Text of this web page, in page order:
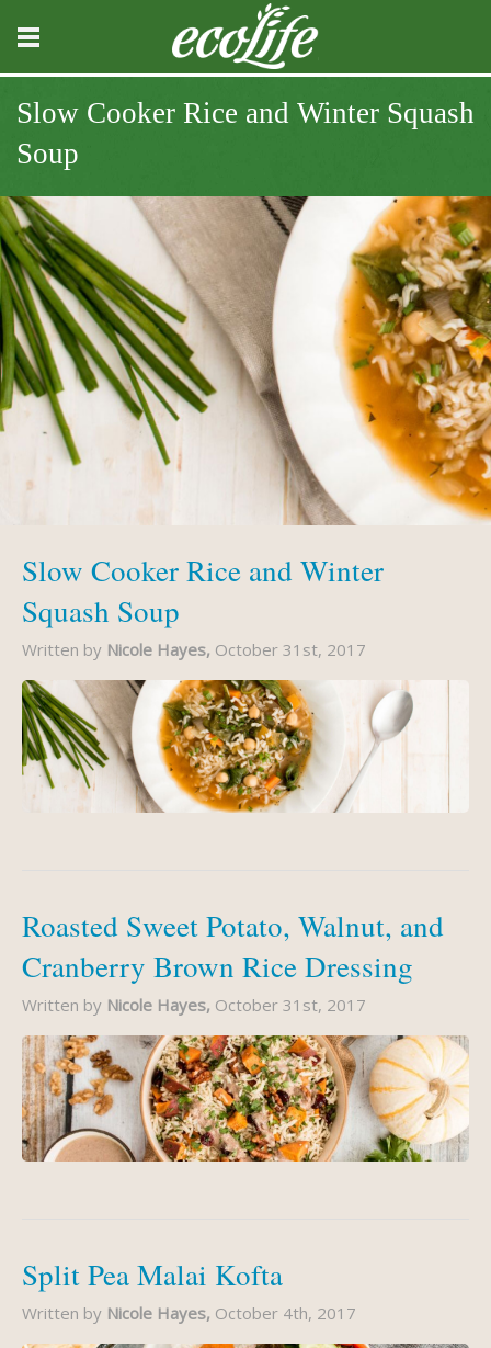
Slow Cooker Rice and Winter Squash
Soup
Slow Cooker Rice and Winter
Squash Soup
Written by Nicole Hayes, October 31st, 2017
Roasted Sweet Potato, Walnut, and
Cranberry Brown Rice Dressing
Written by Nicole Hayes, October 31st, 2017
Split Pea Malai Kofta
Written by Nicole Hayes, October 4th, 2017